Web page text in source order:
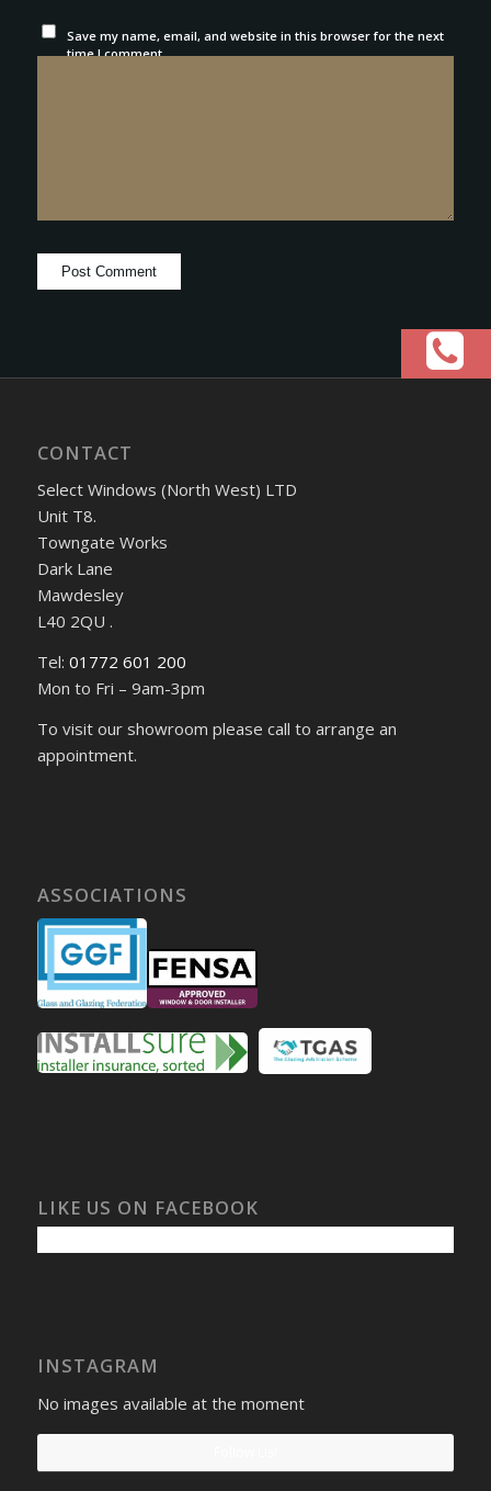
Save my name, email, and website in this browser for the next
time I comment.
CONTACT
Select Windows (North West) LTD
Unit T8.
Towngate Works
Dark Lane
Mawdesley
L40 2QU .
Tel: 01772 601 200
Mon to Fri – 9am-3pm
To visit our showroom please call to arrange an
appointment.
ASSOCIATIONS
LIKE US ON FACEBOOK
INSTAGRAM
No images available at the moment